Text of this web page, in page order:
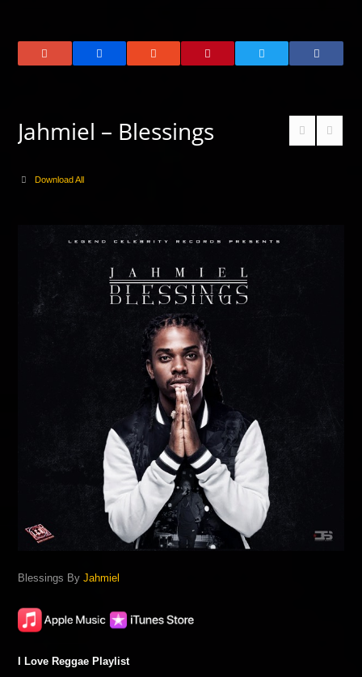
Jahmiel – Blessings
Download All
Blessings ByJahmiel
I Love Reggae Playlist